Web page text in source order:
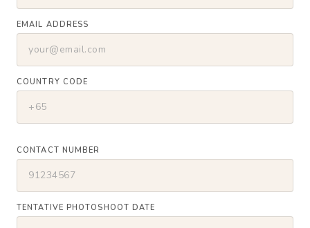
EMAIL ADDRESS
COUNTRY CODE
CONTACT NUMBER
TENTATIVE PHOTOSHOOT DATE